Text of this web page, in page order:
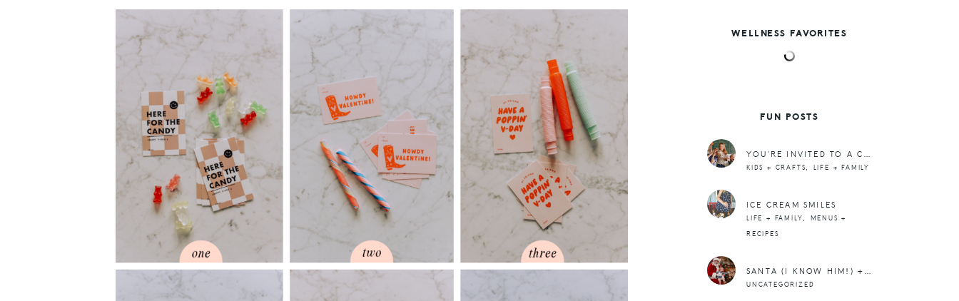
WELLNESS FAVORITES
FUN POSTS
YOU’RE INVITED TO A CHRISTMAS PANCAKE PARTY (+ VIRTUAL CHARITY EVENT)
KIDS + CRAFTS, LIFE + FAMILY
ICE CREAM SMILES
LIFE + FAMILY, MENUS +
RECIPES
SANTA (I KNOW HIM!) + TRADITIONS
UNCATEGORIZED